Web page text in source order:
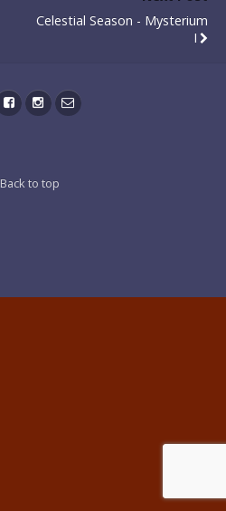
Celestial Season - Mysterium
I
Back to top